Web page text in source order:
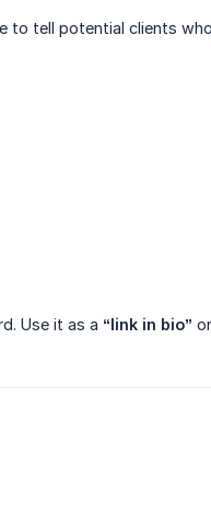
to tell potential clients
Use it as a “link in bio”